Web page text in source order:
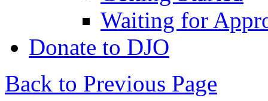
Waiting for
Donate to DJO
Back to Previous Page